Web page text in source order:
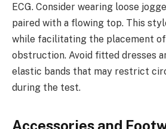
ECG. Consider wearing loose
paired with a flowing top. This
while facilitating the placement
obstruction. Avoid fitted dresses
elastic bands that may restrict
during the test.
Accessories and